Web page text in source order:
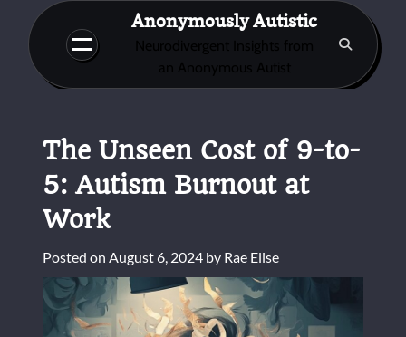
content
Anonymously Autistic
The Unseen Cost of 9-to-
5: Autism Burnout at
Work
Posted on August 6, 2024 by Rae Elise